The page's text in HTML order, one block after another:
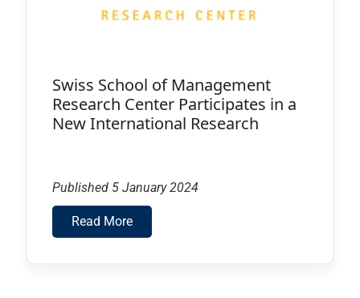
Swiss School of Management
Research Center Participates in a
New International Research
Published 5 January 2024
Read More